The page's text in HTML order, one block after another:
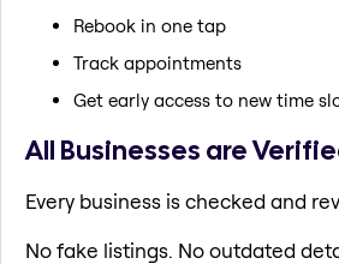
Rebook in one tap
Track appointments
Get early access to new time
All Businesses are
Every business is checked and
No fake listings. No outdated